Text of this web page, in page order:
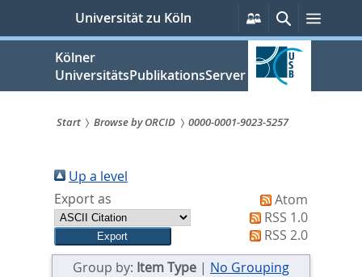
springen
Universität zu Köln
Persönliche
Services
SucheMenü
Kölner
UniversitätsPublikationsServer
sind
hier:
Start Browse by ORCID 0000-0001-9023-5257
Up a level
Export as
Atom
RSS 1.0
RSS 2.0
Group by: Item Type | No Grouping